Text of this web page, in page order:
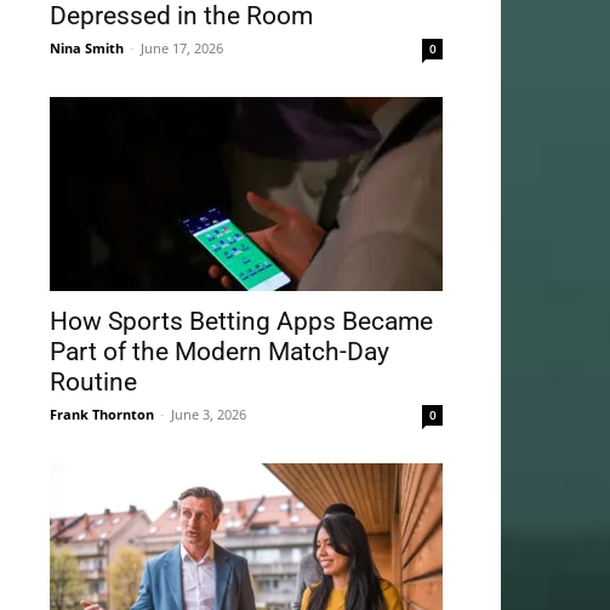
Depressed in the Room
Nina Smith - June 17, 2026 0
How Sports Betting Apps Became
Part of the Modern Match-Day
Routine
Frank Thornton - June 3, 2026 0